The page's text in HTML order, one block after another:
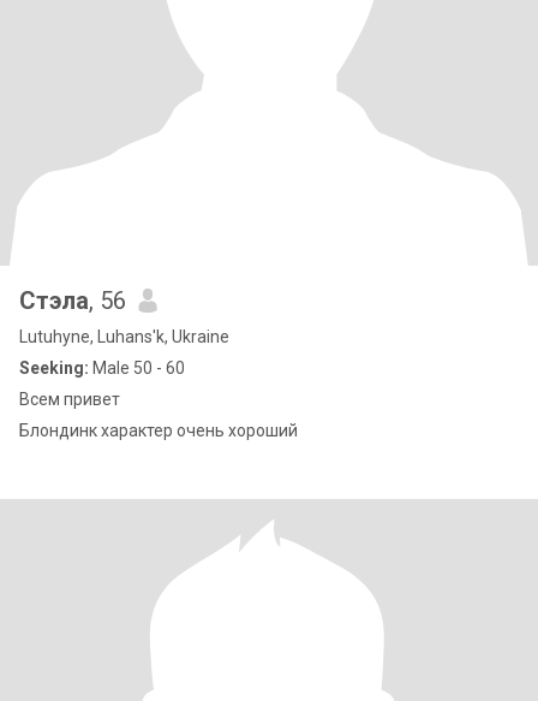
Стэла, 56
Lutuhyne, Luhans'k, Ukraine
Seeking: Male 50 - 60
Всем привет
Блондинк характер очень хороший